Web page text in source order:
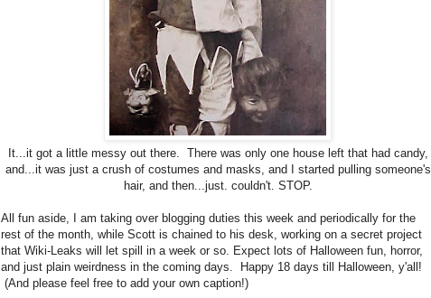
It...it got a little messy out there. There was only one house left that had candy,
and...it was just a crush of costumes and masks, and I started pulling someone's
hair, and then...just. couldn't. STOP.
All fun aside, I am taking over blogging duties this week and periodically for the
rest of the month, while Scott is chained to his desk, working on a secret project
that Wiki-Leaks will let spill in a week or so. Expect lots of Halloween fun, horror,
and just plain weirdness in the coming days. Happy 18 days till Halloween, y'all!
(And please feel free to add your own caption!)